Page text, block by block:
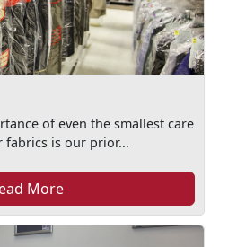
of even the smallest care
is our prior...
More